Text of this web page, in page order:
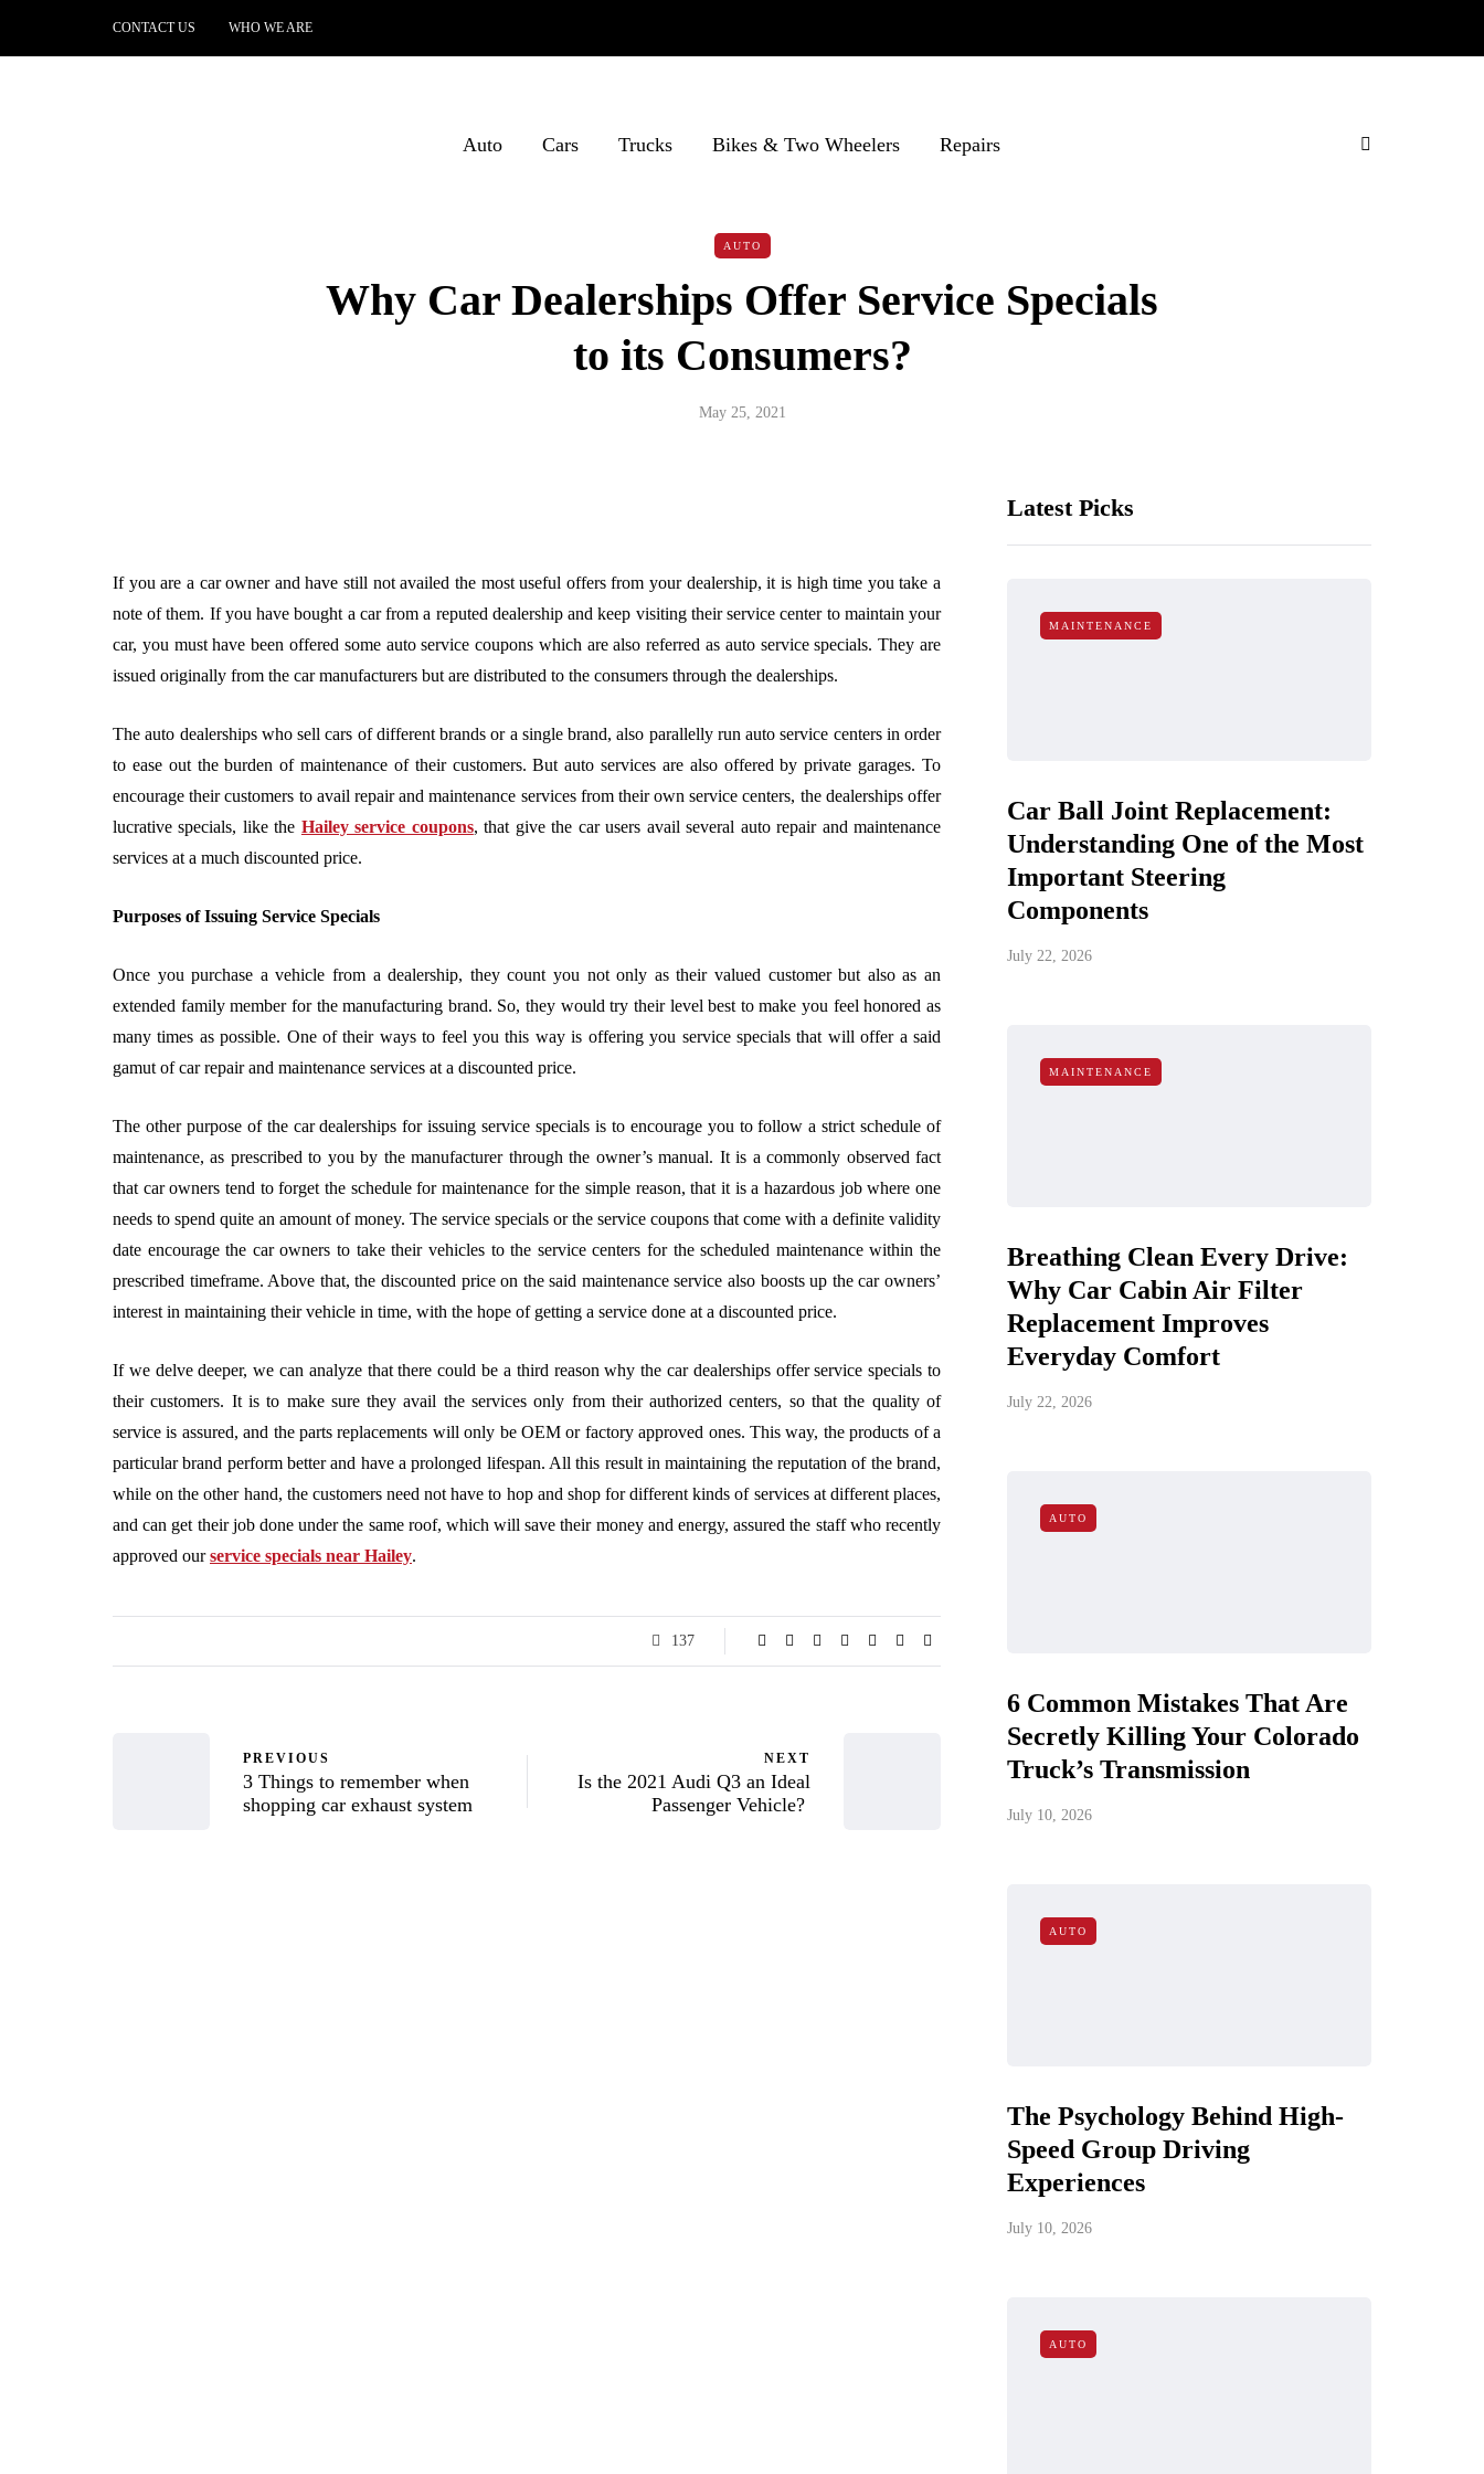
CONTACT US WHO WE ARE
Auto Cars Trucks Bikes & Two Wheelers Repairs
AUTO
Why Car Dealerships Offer Service Specials
to its Consumers?
May 25, 2021
If you are a car owner and have still not availed the most useful offers from your dealership, it is high time you take a
note of them. If you have bought a car from a reputed dealership and keep visiting their service center to maintain your
car, you must have been offered some auto service coupons which are also referred as auto service specials. They are
issued originally from the car manufacturers but are distributed to the consumers through the dealerships.
The auto dealerships who sell cars of different brands or a single brand, also parallelly run auto service centers in order
to ease out the burden of maintenance of their customers. But auto services are also offered by private garages. To
encourage their customers to avail repair and maintenance services from their own service centers, the dealerships offer
lucrative specials, like the Hailey service coupons, that give the car users avail several auto repair and maintenance
services at a much discounted price.
Purposes of Issuing Service Specials
Once you purchase a vehicle from a dealership, they count you not only as their valued customer but also as an
extended family member for the manufacturing brand. So, they would try their level best to make you feel honored as
many times as possible. One of their ways to feel you this way is offering you service specials that will offer a said
gamut of car repair and maintenance services at a discounted price.
The other purpose of the car dealerships for issuing service specials is to encourage you to follow a strict schedule of
maintenance, as prescribed to you by the manufacturer through the owner’s manual. It is a commonly observed fact
that car owners tend to forget the schedule for maintenance for the simple reason, that it is a hazardous job where one
needs to spend quite an amount of money. The service specials or the service coupons that come with a definite validity
date encourage the car owners to take their vehicles to the service centers for the scheduled maintenance within the
prescribed timeframe. Above that, the discounted price on the said maintenance service also boosts up the car owners’
interest in maintaining their vehicle in time, with the hope of getting a service done at a discounted price.
If we delve deeper, we can analyze that there could be a third reason why the car dealerships offer service specials to
their customers. It is to make sure they avail the services only from their authorized centers, so that the quality of
service is assured, and the parts replacements will only be OEM or factory approved ones. This way, the products of a
particular brand perform better and have a prolonged lifespan. All this result in maintaining the reputation of the brand,
while on the other hand, the customers need not have to hop and shop for different kinds of services at different places,
and can get their job done under the same roof, which will save their money and energy, assured the staff who recently
approved ourservice specials near Hailey.
137
PREVIOUS
3 Things to remember when
shopping car exhaust system
NEXT
Is the 2021 Audi Q3 an Ideal
Passenger Vehicle?
Latest Picks
MAINTENANCE
Car Ball Joint Replacement:
Understanding One of the Most
Important Steering
Components
July 22, 2026
MAINTENANCE
Breathing Clean Every Drive:
Why Car Cabin Air Filter
Replacement Improves
Everyday Comfort
July 22, 2026
AUTO
6 Common Mistakes That Are
Secretly Killing Your Colorado
Truck’s Transmission
July 10, 2026
AUTO
The Psychology Behind High-
Speed Group Driving
Experiences
July 10, 2026
AUTO